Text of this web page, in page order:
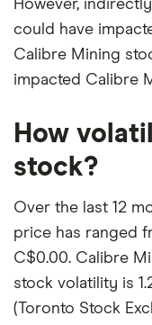
However,
could have
Calibre Mining
impacted Calibre
How
stock?
Over the last 12
price has ranged
C$0.00. Calibre
stock volatility is
(Toronto Stock